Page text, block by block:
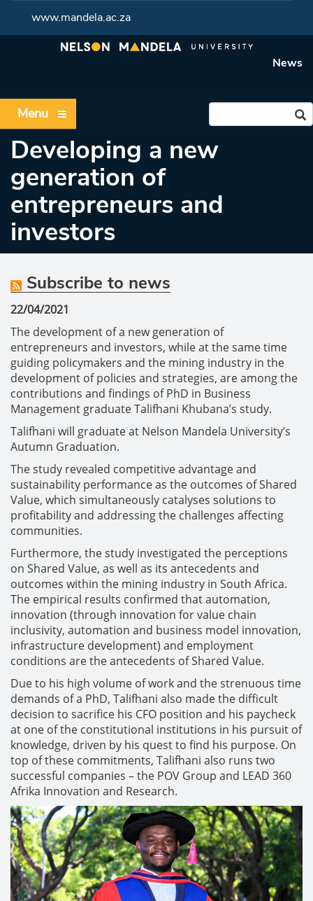
www.mandela.ac.za
News
Menu
Developing a new
generation of
entrepreneurs and
investors
Subscribe to news
22/04/2021
The development of a new generation of
entrepreneurs and investors, while at the same time
guiding policymakers and the mining industry in the
development of policies and strategies, are among the
contributions and findings of PhD in Business
Management graduate Talifhani Khubana’s study.
Talifhani will graduate at Nelson Mandela University’s
Autumn Graduation.
The study revealed competitive advantage and
sustainability performance as the outcomes of Shared
Value, which simultaneously catalyses solutions to
profitability and addressing the challenges affecting
communities.
Furthermore, the study investigated the perceptions
on Shared Value, as well as its antecedents and
outcomes within the mining industry in South Africa.
The empirical results confirmed that automation,
innovation (through innovation for value chain
inclusivity, automation and business model innovation,
infrastructure development) and employment
conditions are the antecedents of Shared Value.
Due to his high volume of work and the strenuous time
demands of a PhD, Talifhani also made the difficult
decision to sacrifice his CFO position and his paycheck
at one of the constitutional institutions in his pursuit of
knowledge, driven by his quest to find his purpose. On
top of these commitments, Talifhani also runs two
successful companies – the POV Group and LEAD 360
Afrika Innovation and Research.